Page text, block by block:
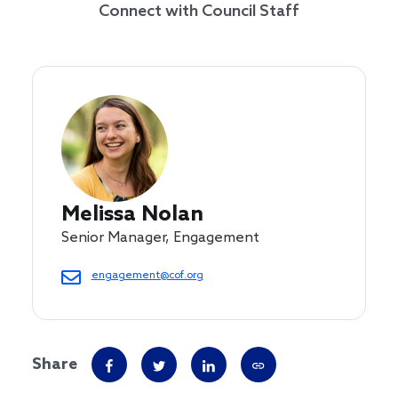
Connect with Council Staff
Melissa Nolan
Senior Manager, Engagement
engagement@cof.org
Share